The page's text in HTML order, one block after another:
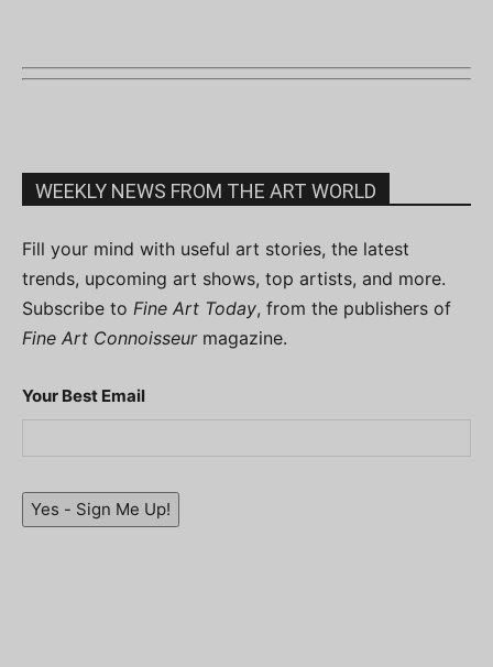
WEEKLY NEWS FROM THE ART WORLD
Fill your mind with useful art stories, the latest
trends, upcoming art shows, top artists, and more.
Subscribe to Fine Art Today, from the publishers of
Fine Art Connoisseurmagazine.
Your Best Email
Yes - Sign Me Up!